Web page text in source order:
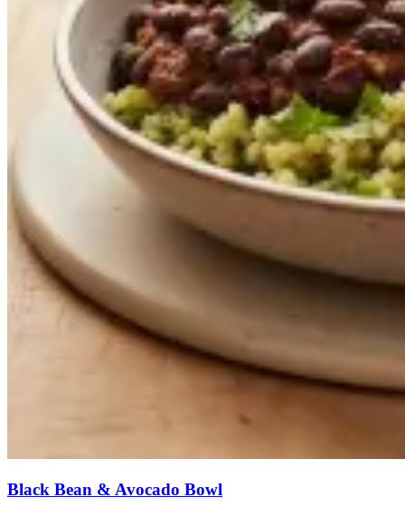
Black Bean & Avocado Bowl